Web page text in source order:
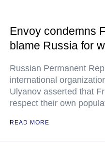
Envoy condemns
blame Russia for
Russian Permanent
international
Ulyanov asserted that
respect their own
READ MORE